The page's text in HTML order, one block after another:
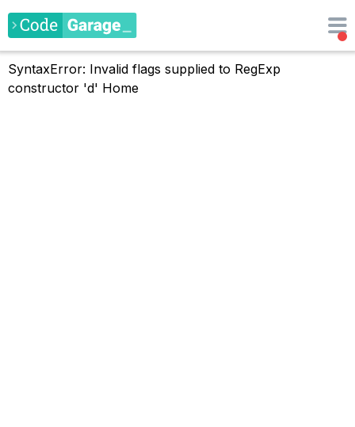
SyntaxError: Invalid flags supplied to RegExp
constructor 'd' Home